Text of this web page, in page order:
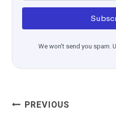
We won't send you spam.
Post
PREVIOUS